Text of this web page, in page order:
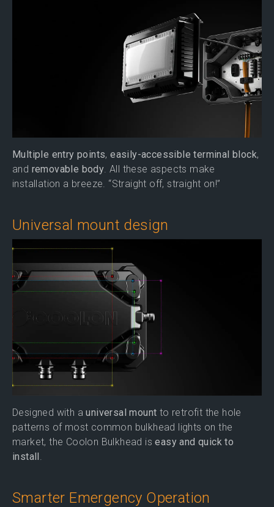
Multiple entry points,easily-accessible terminal block,
and removable body. All these aspects make
installation a breeze. “Straight off, straight on!”
Universal mount design
Designed with auniversal mount to retrofit the hole
patterns of most common bulkhead lights on the
market, the Coolon Bulkhead iseasy and quick to
install.
Smarter Emergency Operation